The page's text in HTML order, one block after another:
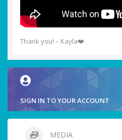
Thank you! – Kayla❤️
SIGN IN TO YOUR ACCOUNT
MEDIA